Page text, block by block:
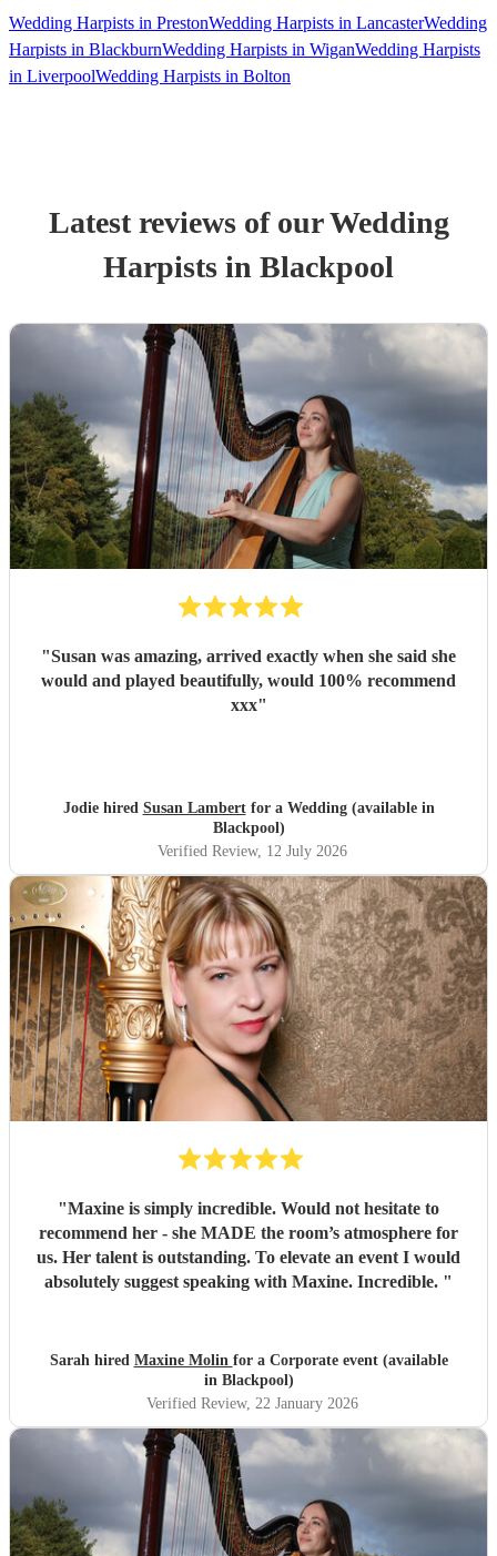
Wedding Harpists in PrestonWedding Harpists in LancasterWedding
Harpists in BlackburnWedding Harpists in WiganWedding Harpists
in LiverpoolWedding Harpists in Bolton
Latest reviews of ourWedding
Harpists in Blackpool
"Susan was amazing, arrived exactly when she said she
would and played beautifully, would 100% recommend
xxx"
Jodie hired Susan Lambertfor a Wedding (available in
Blackpool)
Verified Review, 12 July 2026
"Maxine is simply incredible. Would not hesitate to
recommend her - she MADE the room’s atmosphere for
us. Her talent is outstanding. To elevate an event I would
absolutely suggest speaking with Maxine. Incredible. "
Sarah hired Maxine Molin for a Corporate event (available
in Blackpool)
Verified Review, 22 January 2026